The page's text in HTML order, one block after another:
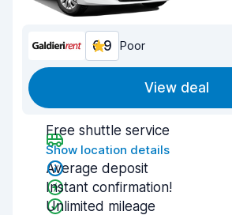
6.9 Poor
View deal
Free shuttle service
Show location details
Average deposit
Instant confirmation!
Unlimited mileage